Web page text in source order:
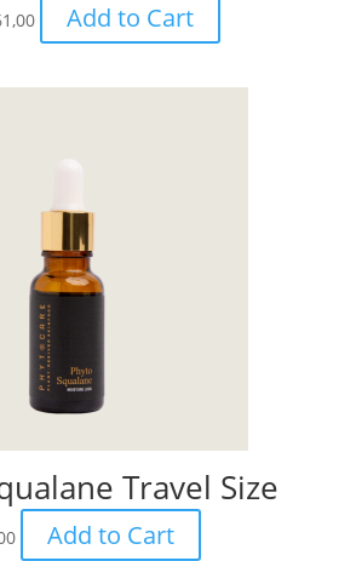
Add to Cart
Travel Size
Add to Cart